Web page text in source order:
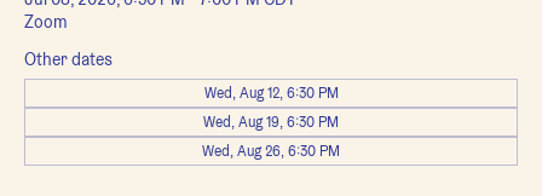
Zoom
Other dates
Wed, Aug 12, 6:30 PM
Wed, Aug 19, 6:30 PM
Wed, Aug 26, 6:30 PM